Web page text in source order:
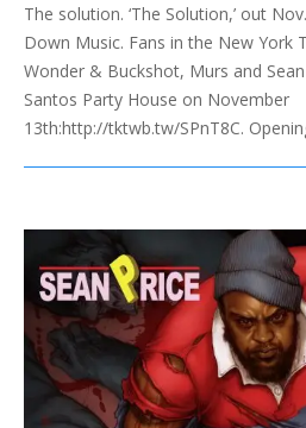
The solution. ‘The Solution,’ out
Down Music. Fans in the New York
Wonder & Buckshot, Murs and
Santos Party House on November
13th:http://tktwb.tw/SPnT8C.